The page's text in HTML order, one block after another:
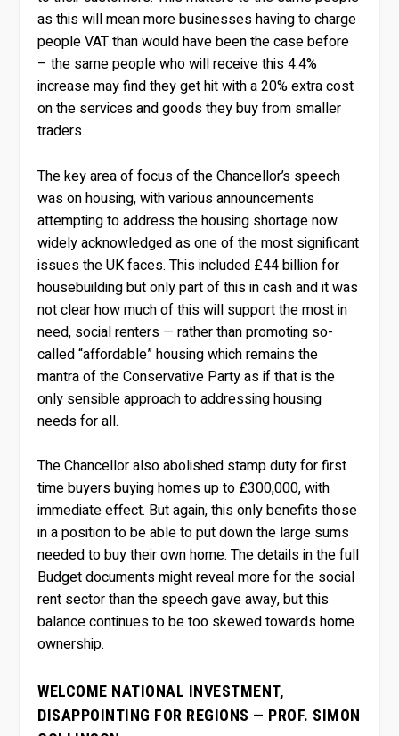
as this will mean more businesses having to charge
people VAT than would have been the case before
– the same people who will receive this 4.4%
increase may find they get hit with a 20% extra cost
on the services and goods they buy from smaller
traders.
The key area of focus of the Chancellor’s speech
was on housing, with various announcements
attempting to address the housing shortage now
widely acknowledged as one of the most significant
issues the UK faces. This included £44 billion for
housebuilding but only part of this in cash and it was
not clear how much of this will support the most in
need, social renters — rather than promoting so-
called “affordable” housing which remains the
mantra of the Conservative Party as if that is the
only sensible approach to addressing housing
needs for all.
The Chancellor also abolished stamp duty for first
time buyers buying homes up to £300,000, with
immediate effect. But again, this only benefits those
in a position to be able to put down the large sums
needed to buy their own home. The details in the full
Budget documents might reveal more for the social
rent sector than the speech gave away, but this
balance continues to be too skewed towards home
ownership.
WELCOME NATIONAL INVESTMENT,
DISAPPOINTING FOR REGIONS — PROF. SIMON